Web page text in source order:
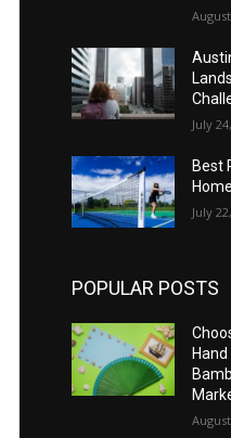
July
Best
July
POPULAR POSTS